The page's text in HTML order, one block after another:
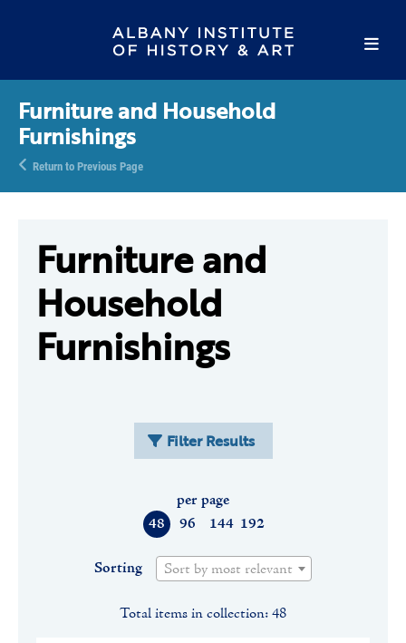
Furniture and Household
Furnishings
Return to Previous Page
Furniture and
Household
Furnishings
Filter Results
48 96 144 192
per page
Sorting Sort by most relevant
Total items in collection: 48